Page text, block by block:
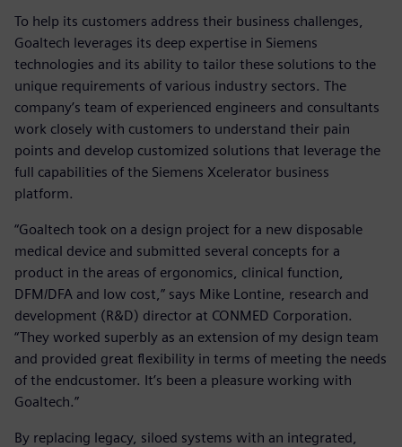
To help its customers address their business challenges,
Goaltech leverages its deep expertise in Siemens
technologies and its ability to tailor these solutions to the
unique requirements of various industry sectors. The
company’s team of experienced engineers and consultants
work closely with customers to understand their pain
points and develop customized solutions that leverage the
full capabilities of the Siemens Xcelerator business
platform.
“Goaltech took on a design project for a new disposable
medical device and submitted several concepts for a
product in the areas of ergonomics, clinical function,
DFM/DFA and low cost,” says Mike Lontine, research and
development (R&D) director at CONMED Corporation.
“They worked superbly as an extension of my design team
and provided great flexibility in terms of meeting the needs
of the endcustomer. It’s been a pleasure working with
Goaltech.”
By replacing legacy, siloed systems with an integrated,